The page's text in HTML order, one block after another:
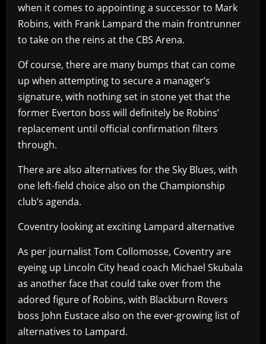
when it comes to appointing a successor to Mark
Robins, with Frank Lampard the main frontrunner
to take on the reins at the CBS Arena.
Of course, there are many bumps that can come
up when attempting to secure a manager’s
signature, with nothing set in stone yet that the
former Everton boss will definitely be Robins’
replacement until official confirmation filters
through.
There are also alternatives for the Sky Blues, with
one left-field choice also on the Championship
club’s agenda.
Coventry looking at exciting Lampard alternative
As per journalist Tom Collomosse, Coventry are
eyeing up Lincoln City head coach Michael Skubala
as another face that could take over from the
adored figure of Robins, with Blackburn Rovers
boss John Eustace also on the ever-growing list of
alternatives to Lampard.